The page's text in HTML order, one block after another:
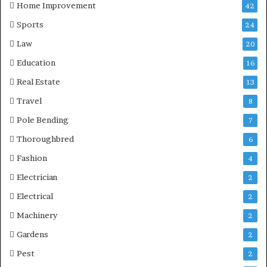
Home Improvement 42
Sports 24
Law 20
Education 16
Real Estate 13
Travel 8
Pole Bending 7
Thoroughbred 6
Fashion 4
Electrician 2
Electrical 2
Machinery 2
Gardens 2
Pest 2